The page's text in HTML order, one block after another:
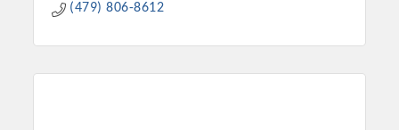
(479) 806-8612